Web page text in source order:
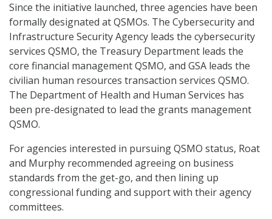
Since the initiative launched, three agencies have been
formally designated at QSMOs. The Cybersecurity and
Infrastructure Security Agency leads the cybersecurity
services QSMO, the Treasury Department leads the
core financial management QSMO, and GSA leads the
civilian human resources transaction services QSMO.
The Department of Health and Human Services has
been pre-designated to lead the grants management
QSMO.
For agencies interested in pursuing QSMO status, Roat
and Murphy recommended agreeing on business
standards from the get-go, and then lining up
congressional funding and support with their agency
committees.